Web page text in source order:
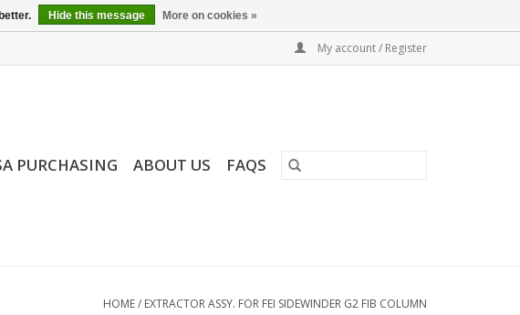
My account / Register
PURCHASING ABOUT US FAQS
HOME/ EXTRACTOR ASSY. FOR FEI SIDEWINDER G2 FIB COLUMN
Hide this message More on cookies »